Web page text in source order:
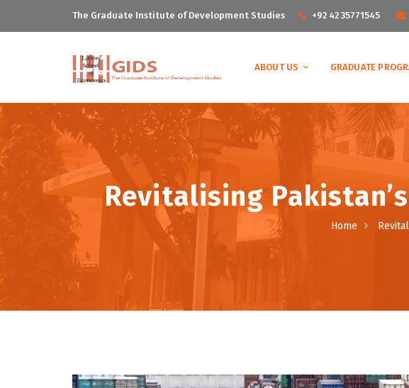
The Graduate Institute of Development Studies +92 42 35771545
ABOUT US GRADUATE
Revitalising
Home